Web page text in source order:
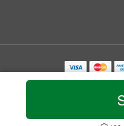
Copyrighted images herein are
©
Privacy